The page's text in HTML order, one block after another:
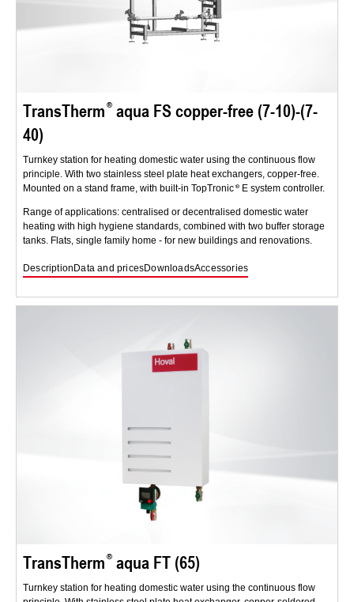
TransTherm aqua FS copper-free (7-10)-(7-
40)
Turnkey station for heating domestic water using the continuous flow
principle. With two stainless steel plate heat exchangers, copper-free.
Mounted on a stand frame, with built-in TopTronic
E system controller.
Range of applications: centralised or decentralised domestic water
heating with high hygiene standards, combined with two buffer storage
tanks. Flats, single family home - for new buildings and renovations.
Description Data and pricesDownloadsAccessories
TransTherm aqua FT (65)
Turnkey station for heating domestic water using the continuous flow